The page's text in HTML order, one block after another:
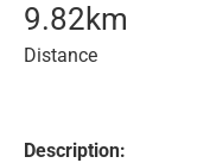
9.82km
Distance
Description: